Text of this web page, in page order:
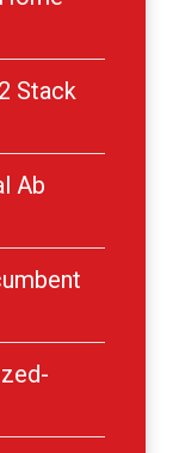
Stack
Ab